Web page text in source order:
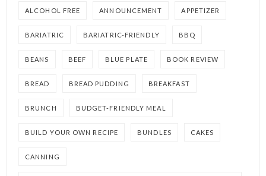
ALCOHOL FREE ANNOUNCEMENT APPETIZER
BARIATRIC BARIATRIC-FRIENDLY BBQ
BEANS BEEF BLUE PLATE BOOK REVIEW
BREAD BREAD PUDDING BREAKFAST
BRUNCH BUDGET-FRIENDLY MEAL
BUILD YOUR OWN RECIPE BUNDLES CAKES
CANNING